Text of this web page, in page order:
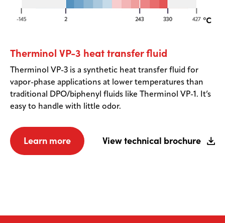
Therminol VP-3 heat transfer fluid
Therminol VP-3 is a synthetic heat transfer fluid for
vapor-phase applications at lower temperatures than
traditional DPO/biphenyl fluids like Therminol VP-1. It’s
easy to handle with little odor.
Learn more View technical brochure